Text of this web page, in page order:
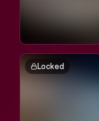
Locked